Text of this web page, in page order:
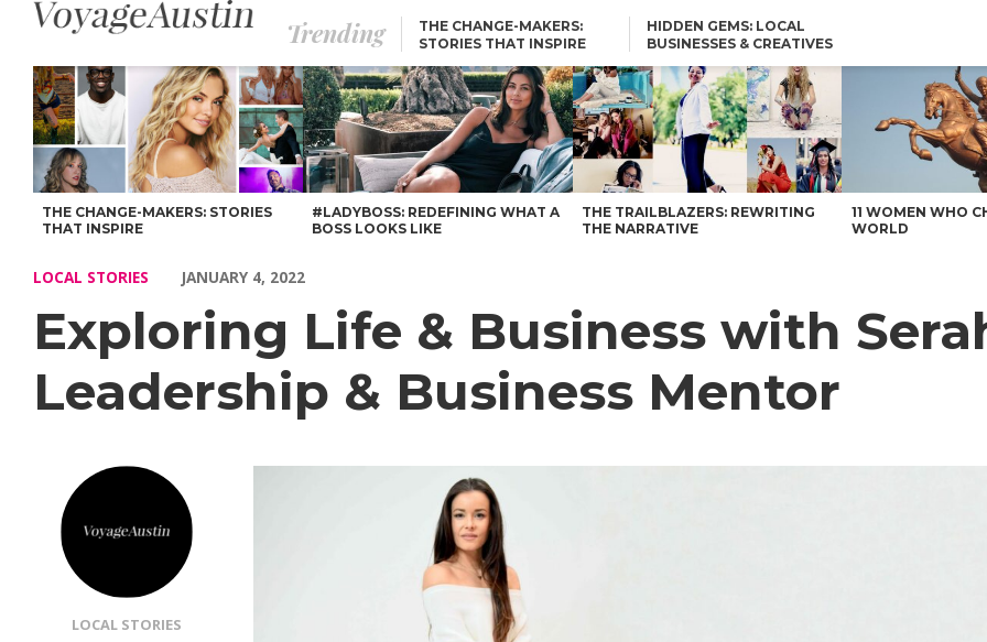
Trending
THE CHANGE-MAKERS:
STORIES THAT INSPIRE
HIDDEN GEMS: LOCAL
BUSINESSES & CREATIVES
Exploring Life & Business with Serah D’Laine of Leadership & Business Mentor – Voyage Austin
THE CHANGE-MAKERS: STORIES
THAT INSPIRE
#LADYBOSS: REDEFINING WHAT A
BOSS LOOKS LIKE
THE TRAILBLAZERS: REWRITING
THE NARRATIVE
11 WOMEN WHO
WORLD
LOCAL STORIES JANUARY 4, 2022
Exploring Life & Business with
Leadership & Business Mentor
LOCAL STORIES